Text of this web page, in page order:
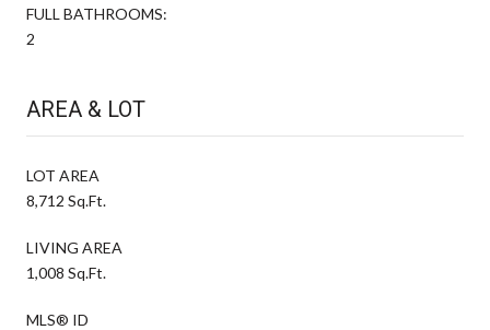
FULL BATHROOMS:
2
AREA & LOT
LOT AREA
8,712 Sq.Ft.
LIVING AREA
1,008 Sq.Ft.
MLS® ID